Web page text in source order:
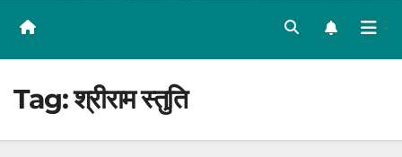
Tag:श्रीराम स्तुति